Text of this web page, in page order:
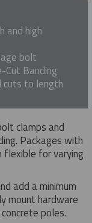
and high
bolt
Banding
cuts to length
clamps and
Packages with
for varying
add a minimum
mount hardware
poles.